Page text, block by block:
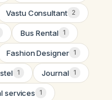
Vastu Consultant 2
Bus Rental 1
Fashion Designer 1
1 Journal 1
services 1